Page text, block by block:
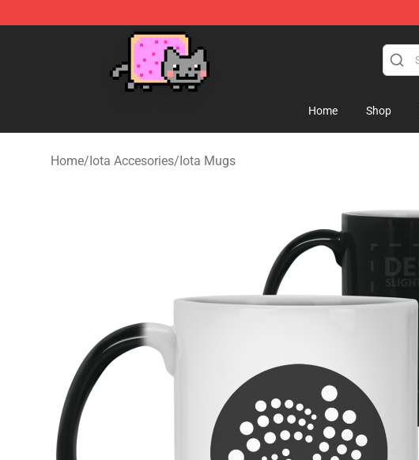
Home Shop
Home/Iota Accesories/Iota Mugs